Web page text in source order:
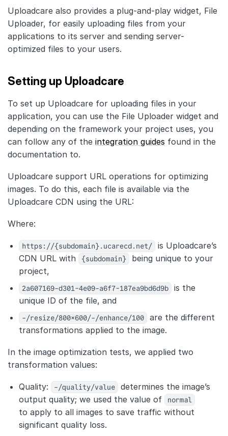
Uploadcare also provides a plug-and-play widget, File
Uploader, for easily uploading files from your
applications to its server and sending server-
optimized files to your users.
Setting up Uploadcare
To set up Uploadcare for uploading files in your
application, you can use the File Uploader widget and
depending on the framework your project uses, you
can follow any of the integration guides found in the
documentation to.
Uploadcare support URL operations for optimizing
images. To do this, each file is available via the
Uploadcare CDN using the URL:
Where:
https://{subdomain}.ucarecd.net/ is Uploadcare’s
CDN URL with
{subdomain} being unique to your
project,
2a607169-d301-4e09-a6f7-187ea9bd6d9b is the
unique ID of the file, and
-/resize/800×600/-/enhance/100 are the different
transformations applied to the image.
In the image optimization tests, we applied two
transformation values:
Quality: -/quality/value determines the image’s
output quality; we used the value of normal
to apply to all images to save traffic without
significant quality loss.